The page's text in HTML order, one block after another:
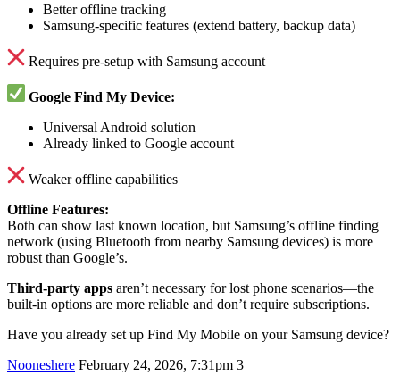
Better offline tracking
Samsung-specific features (extend battery, backup data)
Requires pre-setup with Samsung account
Google Find My Device:
Universal Android solution
Already linked to Google account
Weaker offline capabilities
Offline Features:
Both can show last known location, but Samsung’s offline finding
network (using Bluetooth from nearby Samsung devices) is more
robust than Google’s.
Third-party apps aren’t necessary for lost phone scenarios—the
built-in options are more reliable and don’t require subscriptions.
Have you already set up Find My Mobile on your Samsung device?
Nooneshere February 24, 2026, 7:31pm 3